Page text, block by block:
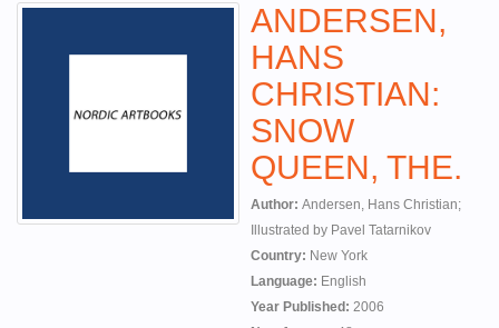
ANDERSEN,
HANS
CHRISTIAN:
SNOW
QUEEN, THE.
Author: Andersen, Hans Christian;
Illustrated by Pavel Tatarnikov
Country: New York
Language: English
Year Published: 2006